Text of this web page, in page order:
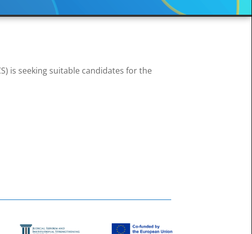
is seeking suitable candidates for the